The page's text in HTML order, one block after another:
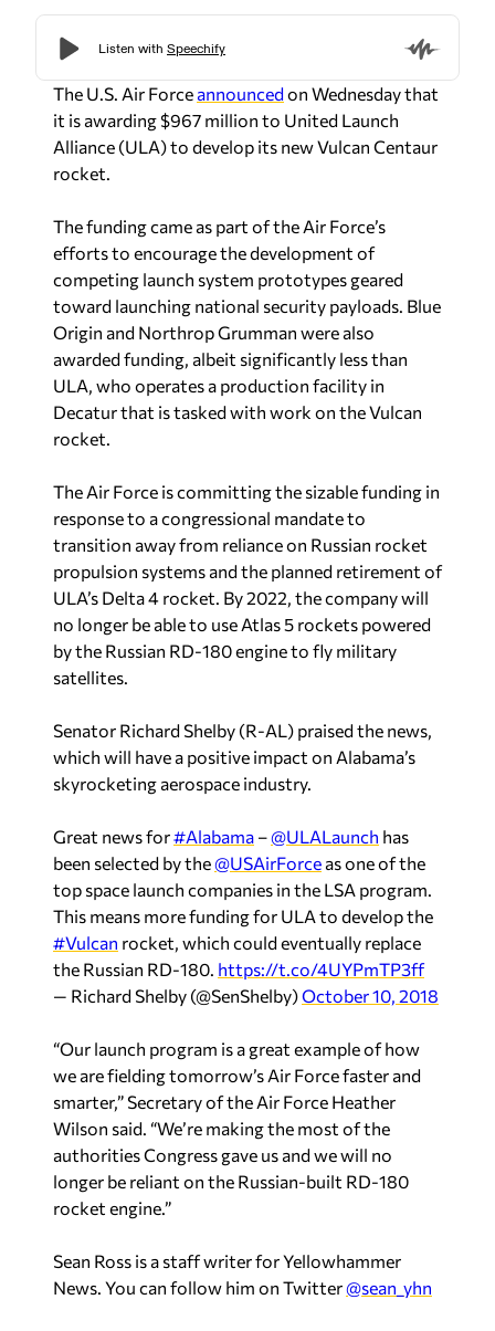
The U.S. Air Force announcedon Wednesday that
it is awarding $967 million to United Launch
Alliance (ULA) to develop its new Vulcan Centaur
rocket.
The funding came as part of the Air Force’s
efforts to encourage the development of
competing launch system prototypes geared
toward launching national security payloads. Blue
Origin and Northrop Grumman were also
awarded funding, albeit significantly less than
ULA, who operates a production facility in
Decatur that is tasked with work on the Vulcan
rocket.
The Air Force is committing the sizable funding in
response to a congressional mandate to
transition away from reliance on Russian rocket
propulsion systems and the planned retirement of
ULA’s Delta 4 rocket. By 2022, the company will
no longer be able to use Atlas 5 rockets powered
by the Russian RD-180 engine to fly military
satellites.
Senator Richard Shelby (R-AL) praised the news,
which will have a positive impact on Alabama’s
skyrocketing aerospace industry.
Great news for#Alabama –@ULALaunch has
been selected by the@USAirForce as one of the
top space launch companies in the LSA program.
This means more funding for ULA to develop the
#Vulcan rocket, which could eventually replace
the Russian RD-180. https://t.co/4UYPmTP3ff
— Richard Shelby (@SenShelby)October 10, 2018
“Our launch program is a great example of how
we are fielding tomorrow’s Air Force faster and
smarter,” Secretary of the Air Force Heather
Wilson said. “We’re making the most of the
authorities Congress gave us and we will no
longer be reliant on the Russian-built RD-180
rocket engine.”
Sean Ross is a staff writer for Yellowhammer
News. You can follow him on Twitter@sean_yhn